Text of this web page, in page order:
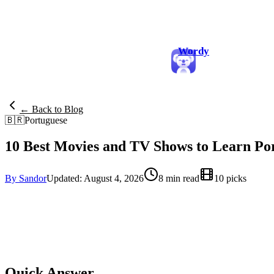
Wordy
← Back to Blog
🇧🇷Portuguese
10 Best Movies and TV Shows to Learn
By SandorUpdated: August 4, 2026 8 min read 10 picks